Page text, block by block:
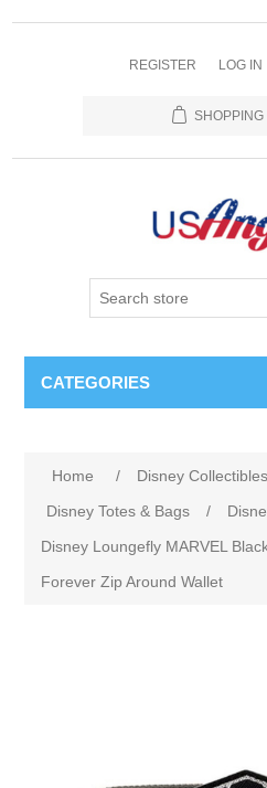
REGISTER LOG IN
SHOPPING
CATEGORIES
Home / Disney
Disney Totes & Bags
/
Disney Loungefly MARVEL
Forever Zip Around Wallet